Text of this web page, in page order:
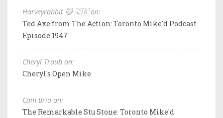
Harveyrabbit 🐱 🇨🇦 on:
Ted Axe from The Action: Toronto Mike'd Podcast
Episode 1947
Cheryl Traub on:
Cheryl's Open Mike
Cam Brio on:
The Remarkable Stu Stone: Toronto Mike'd